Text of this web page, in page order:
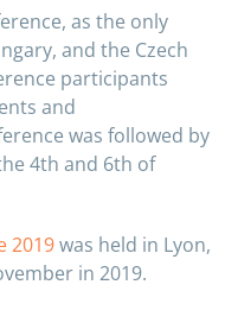
as the only
and the Czech
participants
and
was followed by
4th and 6th of
2019was held in Lyon,
in 2019.